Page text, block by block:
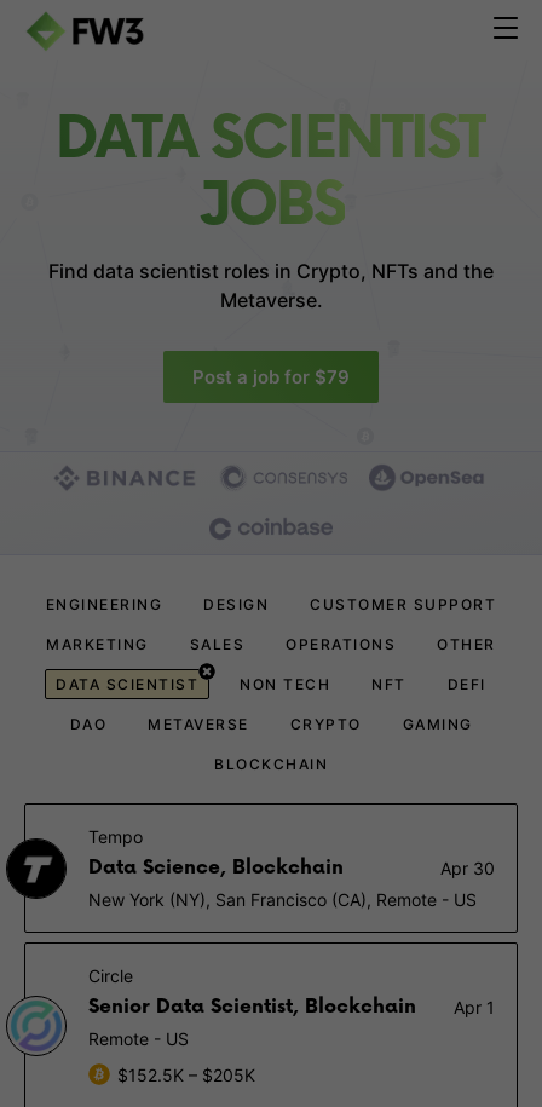
DATA SCIENTIST
JOBS
Find data scientist roles in Crypto, NFTs and the
Metaverse.
Post a job for $79
ENGINEERING DESIGN CUSTOMER SUPPORT
MARKETING SALES OPERATIONS OTHER
DATA SCIENTIST NON TECH NFT DEFI
DAO METAVERSE CRYPTO GAMING
BLOCKCHAIN
Tempo
Data Science, Blockchain
Apr 30
New York (NY), San Francisco (CA), Remote - US
Circle
Senior Data Scientist, Blockchain
Apr 1
Remote - US
$152.5K – $205K